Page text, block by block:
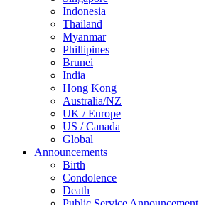
Indonesia
Thailand
Myanmar
Phillipines
Brunei
India
Hong Kong
Australia/NZ
UK / Europe
US / Canada
Global
Announcements
Birth
Condolence
Death